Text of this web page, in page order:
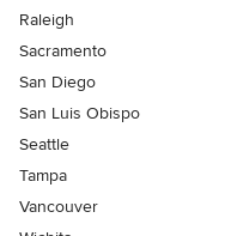
Raleigh
Sacramento
San Diego
San Luis Obispo
Seattle
Tampa
Vancouver